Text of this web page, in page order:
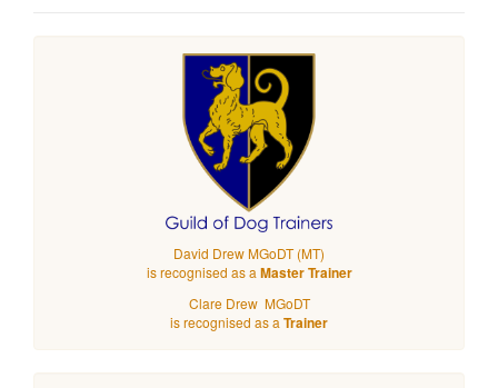
David Drew MGoDT (MT)
is recognised as a Master Trainer
Clare Drew MGoDT
is recognised as a Trainer